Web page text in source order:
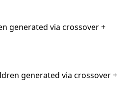
generated via crossover +
generated via crossover +